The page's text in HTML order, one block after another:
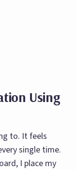
Using
to. It feels
single time.
I place my